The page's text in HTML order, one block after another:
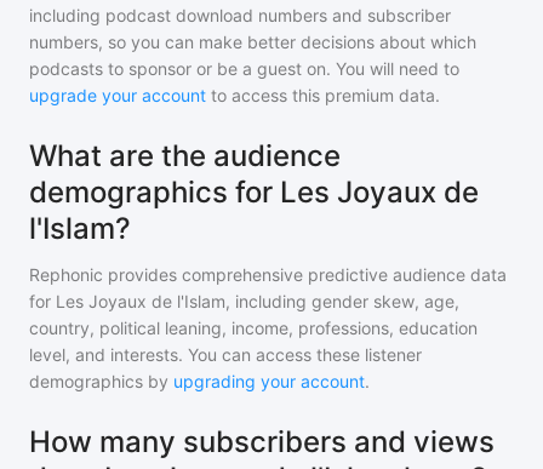
including podcast download numbers and subscriber
numbers, so you can make better decisions about which
podcasts to sponsor or be a guest on. You will need to
upgrade your account to access this premium data.
What are the audience
demographics for Les Joyaux de
l'Islam?
Rephonic provides comprehensive predictive audience data
for Les Joyaux de l'Islam, including gender skew, age,
country, political leaning, income, professions, education
level, and interests. You can access these listener
demographics by upgrading your account.
How many subscribers and views